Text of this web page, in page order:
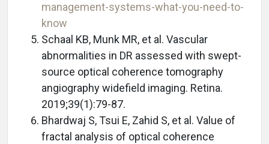
management-systems-what-you-need-to-
know
Schaal KB, Munk MR, et al. Vascular
abnormalities in DR assessed with swept-
source optical coherence tomography
angiography widefield imaging. Retina.
2019;39(1):79-87.
Bhardwaj S, Tsui E, Zahid S, et al. Value of
fractal analysis of optical coherence